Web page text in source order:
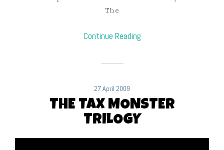
The
Continue Reading
27 April 2009
THE TAX MONSTER
TRILOGY